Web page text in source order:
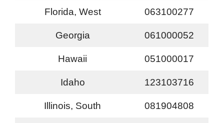
Florida, West 063100277
Georgia 061000052
Hawaii 051000017
Idaho 123103716
Illinois, South 081904808